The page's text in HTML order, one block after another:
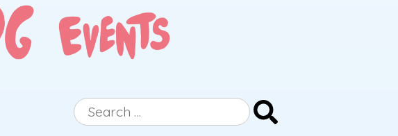
Search
for: